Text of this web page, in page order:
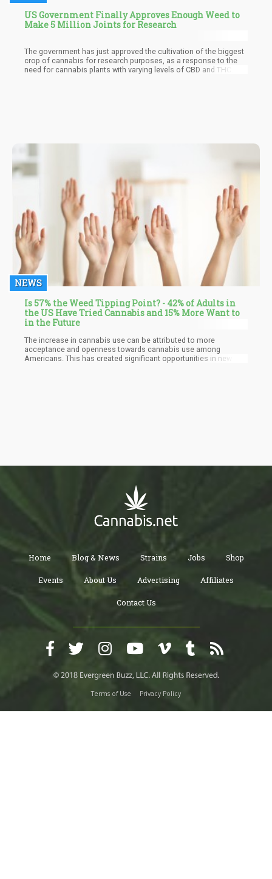
US Government Finally Approves Enough Weed to
Make 5 Million Joints for Research
The government has just approved the cultivation of the biggest
crop of cannabis for research purposes, as a response to the
need for cannabis plants with varying levels of CBD and THC. The
NEWS
Is 57% the Weed Tipping Point? - 42% of Adults in
the US Have Tried Cannabis and 15% More Want to
in the Future
The increase in cannabis use can be attributed to more
acceptance and openness towards cannabis use among
Americans. This has created significant opportunities in new and
Home Blog & News Strains Jobs Shop
Events About Us Advertising Affiliates
Contact Us
Terms of Use Privacy Policy